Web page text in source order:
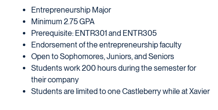
Entrepreneurship Major
Minimum 2.75 GPA
Prerequisite: ENTR301 and ENTR305
Endorsement of the entrepreneurship faculty
Open to Sophomores, Juniors, and Seniors
Students work 200 hours during the semester for
their company
Students are limited to one Castleberry while at Xavier